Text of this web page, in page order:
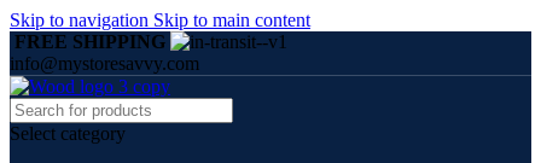
Skip to navigation Skip to main content
FREE SHIPPING
info@mystoresavvy.com
Select category